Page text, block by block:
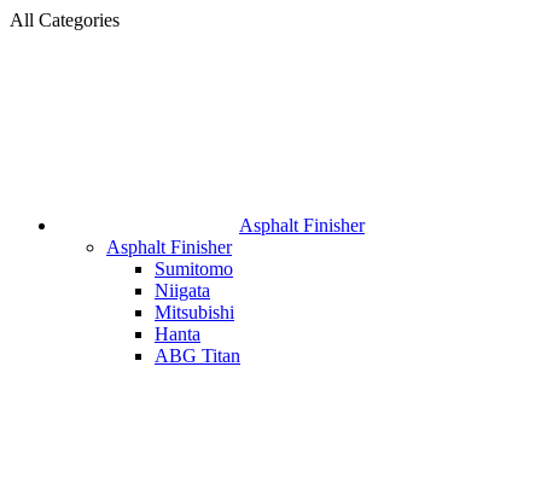
All Categories
Asphalt Finisher
Asphalt Finisher
Sumitomo
Niigata
Mitsubishi
Hanta
ABG Titan